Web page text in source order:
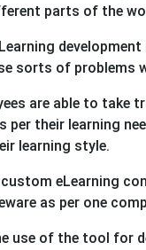
parts of the
sorts of problems
are able to take
per their learning
learning style.
eLearning
as per one
use of the tool for